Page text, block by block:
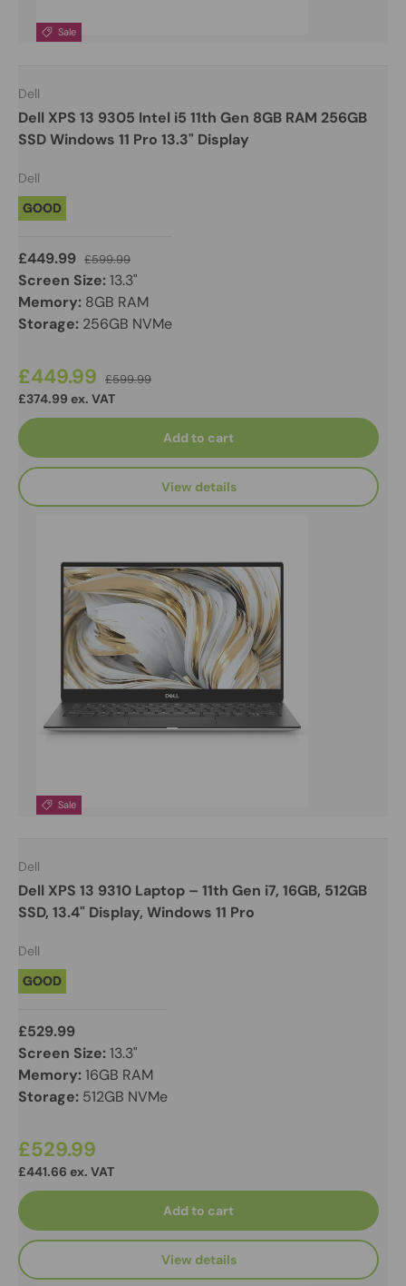
Sale
Sale
Dell
Dell XPS 13 9305 Intel i5 11th Gen 8GB RAM 256GB
SSD Windows 11 Pro 13.3" Display
Dell
GOOD
£449.99 £599.99
Screen Size:13.3"
Memory: 8GB RAM
Storage: 256GB NVMe
£449.99 £599.99
£374.99 ex. VAT
Add to cart
View details
Dell
Dell XPS 13 9310 Laptop – 11th Gen i7, 16GB, 512GB
SSD, 13.4" Display, Windows 11 Pro
Dell
GOOD
£529.99
Screen Size:13.3"
Memory:16GB RAM
Storage: 512GB NVMe
£529.99
£441.66 ex. VAT
Add to cart
View details